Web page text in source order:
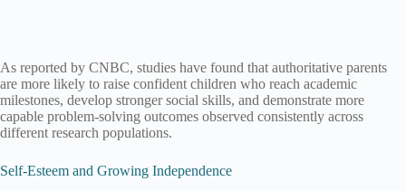
As reported by CNBC, studies have found that authoritative parents
are more likely to raise confident children who reach academic
milestones, develop stronger social skills, and demonstrate more
capable problem-solving outcomes observed consistently across
different research populations.
Self-Esteem and Growing Independence